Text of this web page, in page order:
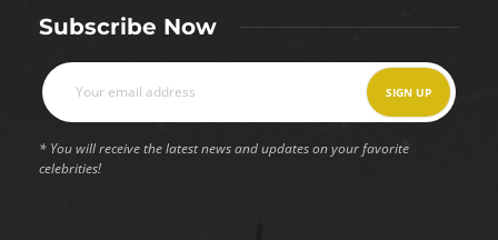
Subscribe Now
* You will receive the latest news and updates on your favorite
celebrities!